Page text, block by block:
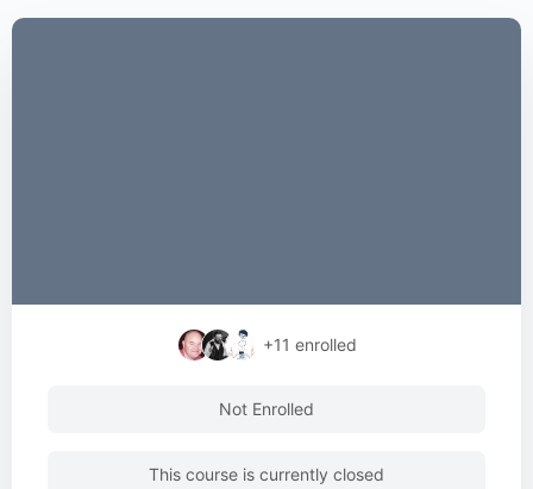
+11 enrolled
Not Enrolled
This course is currently closed